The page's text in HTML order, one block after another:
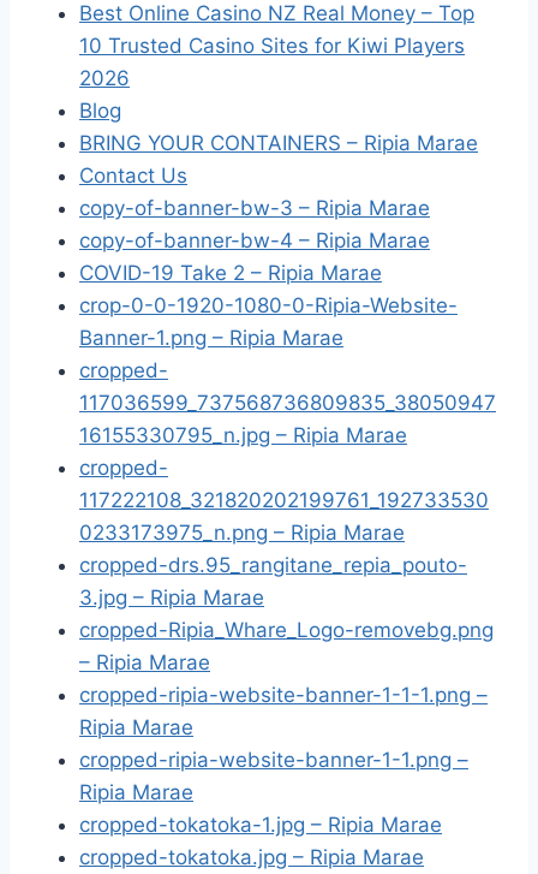
Best Online Casino NZ Real Money – Top
10 Trusted Casino Sites for Kiwi Players
2026
Blog
BRING YOUR CONTAINERS – Ripia Marae
Contact Us
copy-of-banner-bw-3 – Ripia Marae
copy-of-banner-bw-4 – Ripia Marae
COVID-19 Take 2 – Ripia Marae
crop-0-0-1920-1080-0-Ripia-Website-
Banner-1.png – Ripia Marae
cropped-
117036599_737568736809835_38050947
16155330795_n.jpg – Ripia Marae
cropped-
117222108_321820202199761_192733530
0233173975_n.png – Ripia Marae
cropped-drs.95_rangitane_repia_pouto-
3.jpg – Ripia Marae
cropped-Ripia_Whare_Logo-removebg.png
– Ripia Marae
cropped-ripia-website-banner-1-1-1.png –
Ripia Marae
cropped-ripia-website-banner-1-1.png –
Ripia Marae
cropped-tokatoka-1.jpg – Ripia Marae
cropped-tokatoka.jpg – Ripia Marae